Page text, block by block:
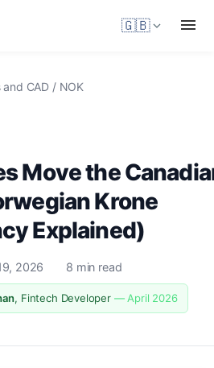
🇬🇧
and CAD / NOK
Move the
Krone
Explained)
2026 8 min read
, Fintech Developer — April 2026